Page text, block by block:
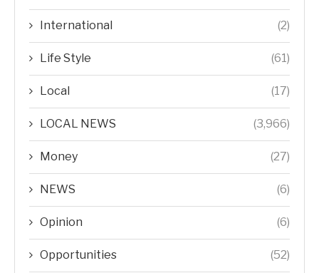
International (2)
Life Style (61)
Local (17)
LOCAL NEWS (3,966)
Money (27)
NEWS (6)
Opinion (6)
Opportunities (52)